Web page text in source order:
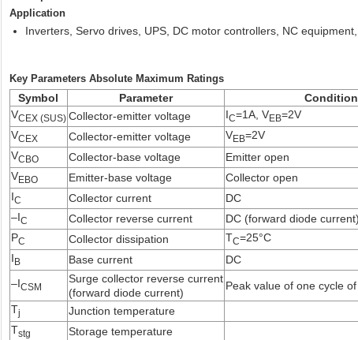
Application
Inverters, Servo drives, UPS, DC motor controllers, NC
Key Parameters Absolute Maximum Ratings
Symbol Parameter
VCEX (SUS) Collector-emitter voltage IC=1A, VEB=2V
VCEX Collector-emitter voltage VEB=2V
VCBO Collector-base voltage Emitter open
VEBO Emitter-base voltage Collector open
IC Collector current DC
–IC Collector reverse current DC (forward diode current)
PC Collector dissipation TC=25°C
IB Base current DC
–ICSM
Surge collector reverse current
(forward diode current)
Peak value of one cycle
Tj Junction temperature
Tstg Storage temperature